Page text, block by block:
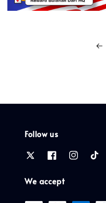
Follow us
We accept